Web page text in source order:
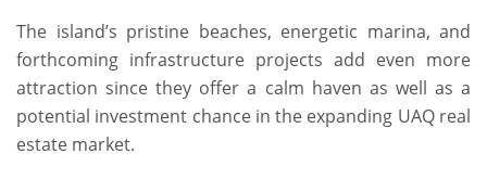
The island’s pristine beaches, energetic marina, and
forthcoming infrastructure projects add even more
attraction since they offer a calm haven as well as a
potential investment chance in the expanding UAQ real
estate market.